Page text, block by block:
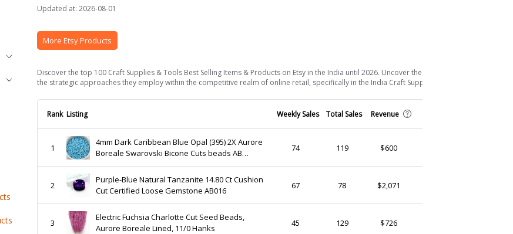
Updated at: 2026-08-01
More Etsy Products
Discover the top 100 Craft Supplies & Tools Best Selling Items & Products on Etsy in the India until 2026. Uncover the keys to their success and
the strategic approaches they employ within the competitive realm of online retail, specifically in the India Craft Supplies & Tools sector.
Rank Listing Weekly Sales Total Sales Revenue
1
4mm Dark Caribbean Blue Opal (395) 2X Aurore
Boreale Swarovski Bicone Cuts beads AB
36\/72\/144\/432\/720 Pieces embellishment
couture
74 119 $600
2
Purple-Blue Natural Tanzanite 14.80 Ct Cushion
Cut Certified Loose Gemstone AB016
67 78 $2,071
3
Electric Fuchsia Charlotte Cut Seed Beads,
Aurore Boreale Lined, 11/0 Hanks
45 129 $726